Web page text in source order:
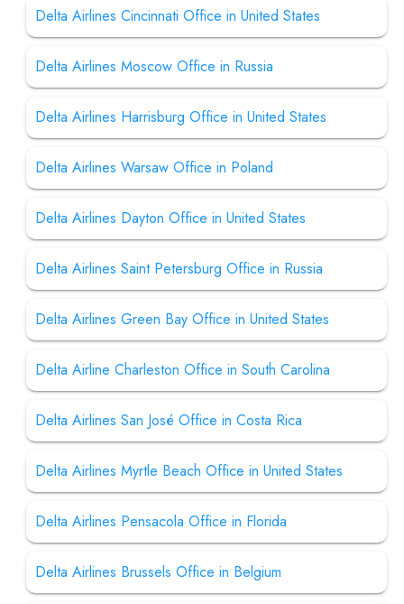
Delta Airlines Cincinnati Office in United States
Delta Airlines Moscow Office in Russia
Delta Airlines Harrisburg Office in United States
Delta Airlines Warsaw Office in Poland
Delta Airlines Dayton Office in United States
Delta Airlines Saint Petersburg Office in Russia
Delta Airlines Green Bay Office in United States
Delta Airline Charleston Office in South Carolina
Delta Airlines San José Office in Costa Rica
Delta Airlines Myrtle Beach Office in United States
Delta Airlines Pensacola Office in Florida
Delta Airlines Brussels Office in Belgium